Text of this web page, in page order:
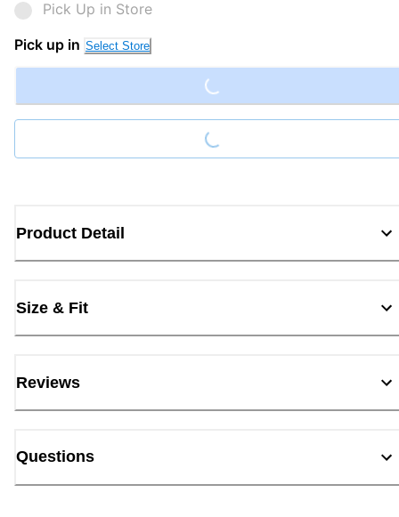
Pick Up in Store
Pick up in Select Store Loading...
Loading...
Product Detail
Size & Fit
Reviews
Questions